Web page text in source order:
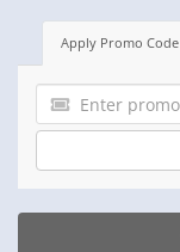
Apply Promo Code